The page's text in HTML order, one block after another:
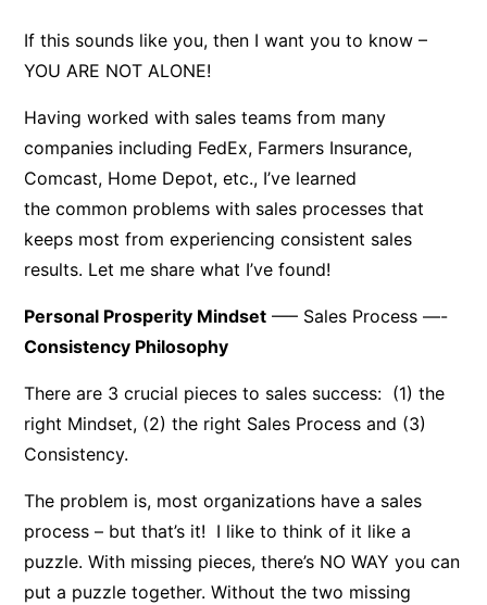
If this sounds like you, then I want you to know –
YOU ARE NOT ALONE!
Having worked with sales teams from many
companies including FedEx, Farmers Insurance,
Comcast, Home Depot, etc., I’ve learned
the common problems with sales processes that
keeps most from experiencing consistent sales
results. Let me share what I’ve found!
Personal Prosperity Mindset —– Sales Process —-
Consistency Philosophy
There are 3 crucial pieces to sales success: (1) the
right Mindset, (2) the right Sales Process and (3)
Consistency.
The problem is, most organizations have a sales
process – but that’s it! I like to think of it like a
puzzle. With missing pieces, there’s NO WAY you can
put a puzzle together. Without the two missing